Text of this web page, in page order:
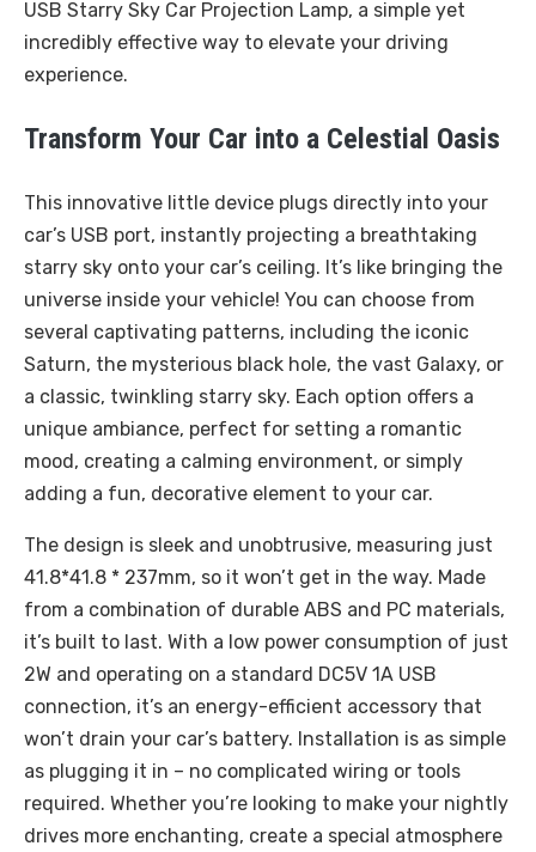
USB Starry Sky Car Projection Lamp, a simple yet
incredibly effective way to elevate your driving
experience.
Transform Your Car into a Celestial Oasis
This innovative little device plugs directly into your
car’s USB port, instantly projecting a breathtaking
starry sky onto your car’s ceiling. It’s like bringing the
universe inside your vehicle! You can choose from
several captivating patterns, including the iconic
Saturn, the mysterious black hole, the vast Galaxy, or
a classic, twinkling starry sky. Each option offers a
unique ambiance, perfect for setting a romantic
mood, creating a calming environment, or simply
adding a fun, decorative element to your car.
The design is sleek and unobtrusive, measuring just
41.8*41.8 * 237mm, so it won’t get in the way. Made
from a combination of durable ABS and PC materials,
it’s built to last. With a low power consumption of just
2W and operating on a standard DC5V 1A USB
connection, it’s an energy-efficient accessory that
won’t drain your car’s battery. Installation is as simple
as plugging it in – no complicated wiring or tools
required. Whether you’re looking to make your nightly
drives more enchanting, create a special atmosphere